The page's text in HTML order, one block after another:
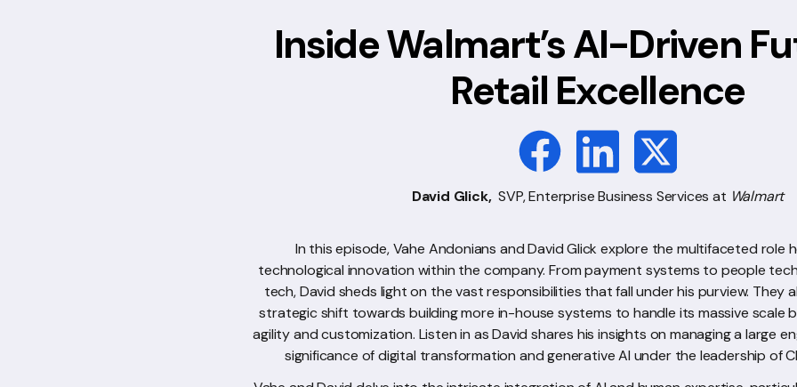
Inside Walmart’s AI-Driven
Retail Excellence
David Glick, SVP, Enterprise Business Services at Walmart
In this episode, Vahe Andonians and David Glick explore the multifaceted role
technological innovation within the company. From payment systems to people
tech, David sheds light on the vast responsibilities that fall under his purview. They
strategic shift towards building more in-house systems to handle its massive scale
agility and customization. Listen in as David shares his insights on managing a large
significance of digital transformation and generative AI under the leadership of